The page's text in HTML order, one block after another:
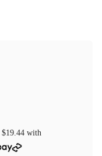
$19.44 with